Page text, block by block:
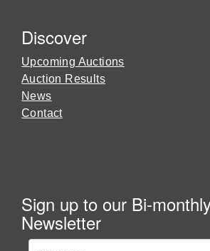
Discover
Upcoming Auctions
Auction Results
News
Contact
Sign up to our Bi-
Newsletter